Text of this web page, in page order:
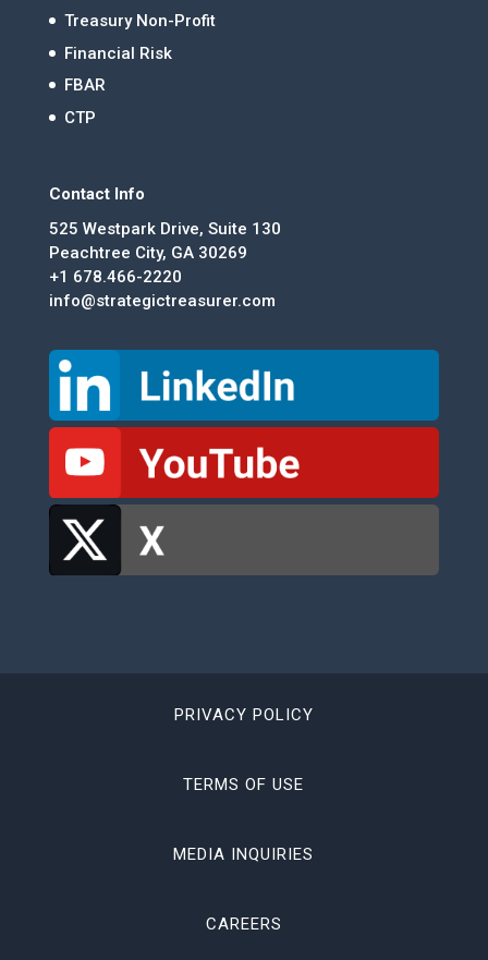
Treasury Non-Profit
Financial Risk
FBAR
CTP
Contact Info
525 Westpark Drive, Suite 130
Peachtree City, GA 30269
+1 678.466-2220
info@strategictreasurer.com
PRIVACY POLICY
TERMS OF USE
MEDIA INQUIRIES
CAREERS